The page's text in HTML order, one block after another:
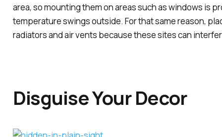
area, so mounting them on areas such as windows is
temperature swings outside. For that same reason,
radiators and air vents because these sites can
Disguise Your Decor